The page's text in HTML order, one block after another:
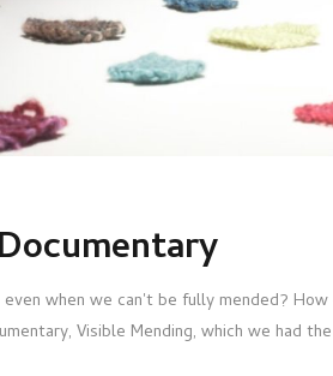
when we can't be fully mended?
Visible Mending, which we had